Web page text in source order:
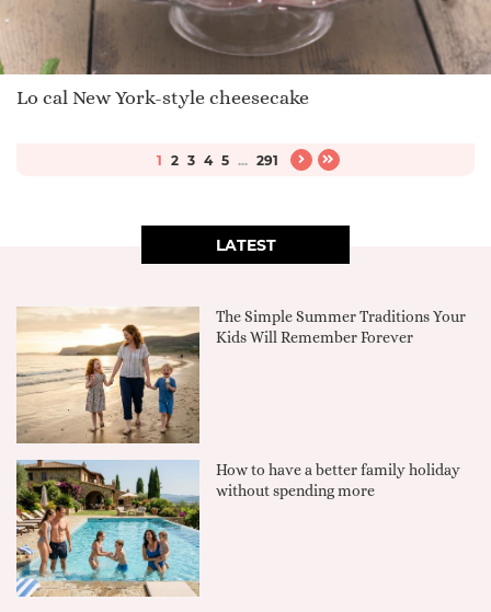
Lo cal New York-style cheesecake
1 2 3 4 5 ... 291
LATEST
The Simple Summer Traditions Your
Kids Will Remember Forever
How to have a better family holiday
without spending more